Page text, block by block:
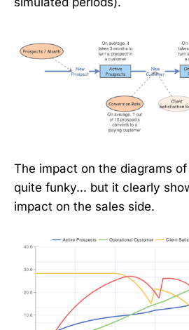
The impact on the diagrams
quite funky... but it clearly
impact on the sales side.